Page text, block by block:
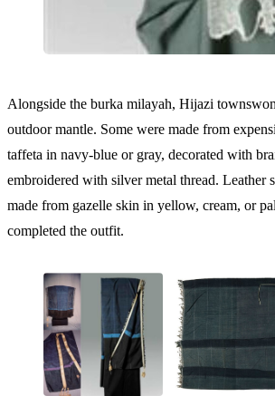
Alongside the burka milayah, Hijazi
outdoor mantle. Some were made from
taffeta in navy-blue or gray, decorated with
embroidered with silver metal thread. Leather
made from gazelle skin in yellow, cream, or
completed the outfit.